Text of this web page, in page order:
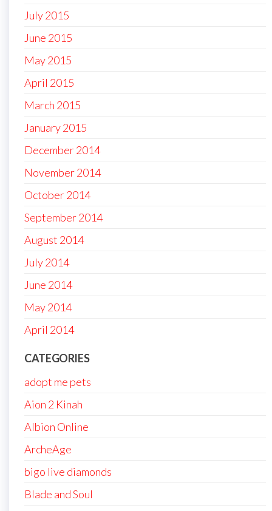
July 2015
June 2015
May 2015
April 2015
March 2015
January 2015
December 2014
November 2014
October 2014
September 2014
August 2014
July 2014
June 2014
May 2014
April 2014
CATEGORIES
adopt me pets
Aion 2 Kinah
Albion Online
ArcheAge
bigo live diamonds
Blade and Soul